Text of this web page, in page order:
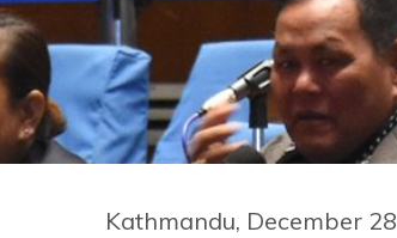
Kathmandu, December 28